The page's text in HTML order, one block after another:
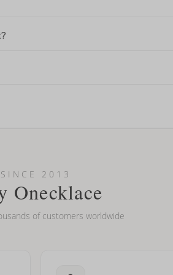
barreled names or names with two
SINCE 2013
Onecklace
of customers worldwide